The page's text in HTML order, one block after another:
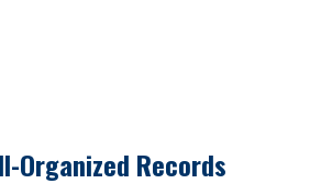
Organized Records